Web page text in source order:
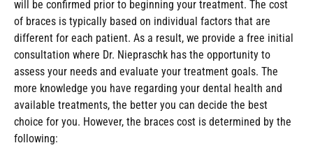
will be confirmed prior to beginning your treatment. The cost
of braces is typically based on individual factors that are
different for each patient. As a result, we provide a free initial
consultation where Dr. Niepraschk has the opportunity to
assess your needs and evaluate your treatment goals. The
more knowledge you have regarding your dental health and
available treatments, the better you can decide the best
choice for you. However, the braces cost is determined by the
following: